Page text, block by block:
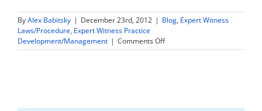
ByAlex Babitsky | December 23rd, 2012 | Blog, Expert Witness
Laws/Procedure, Expert Witness Practice
Development/Management | Comments Offon
Trucking